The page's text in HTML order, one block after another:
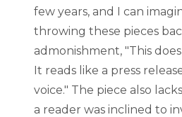
few years, and I can
throwing these pieces
admonishment, "This
It reads like a press
voice." The piece also
a reader was inclined to